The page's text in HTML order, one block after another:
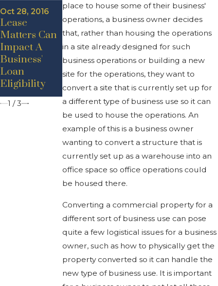
place to house some of their business'
operations, a business owner decides
that, rather than housing the operations
in a site already designed for such
business operations or building a new
site for the operations, they want to
convert a site that is currently set up for
a different type of business use so it can
be used to house the operations. An
example of this is a business owner
wanting to convert a structure that is
currently set up as a warehouse into an
office space so office operations could
be housed there.
Converting a commercial property for a
different sort of business use can pose
quite a few logistical issues for a business
owner, such as how to physically get the
property converted so it can handle the
new type of business use. It is important
Oct 28, 2016
Lease
Matters Can
Impact A
Business'
Loan
Eligibility
Sep 28, 2016
High
Demand For
West
Michigan
Industrial
Property
Aug 19, 2016
West
Michigan
Commercial
Rental
Market: High
Rents, Low
Inventory
1 /3